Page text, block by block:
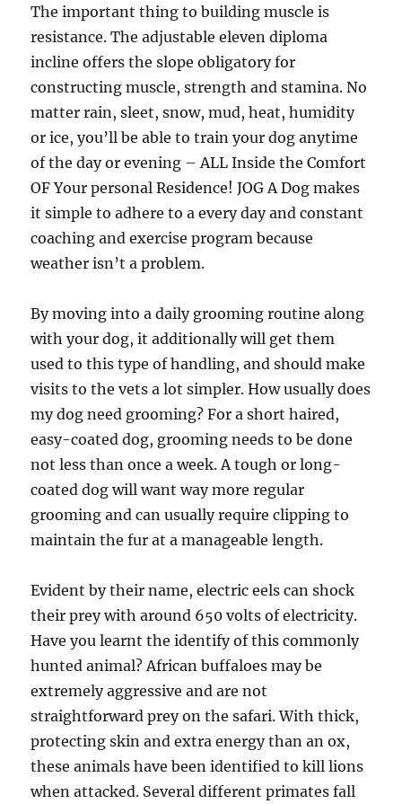
The important thing to building muscle is
resistance. The adjustable eleven diploma
incline offers the slope obligatory for
constructing muscle, strength and stamina. No
matter rain, sleet, snow, mud, heat, humidity
or ice, you’ll be able to train your dog anytime
of the day or evening – ALL Inside the Comfort
OF Your personal Residence! JOG A Dog makes
it simple to adhere to a every day and constant
coaching and exercise program because
weather isn’t a problem.
By moving into a daily grooming routine along
with your dog, it additionally will get them
used to this type of handling, and should make
visits to the vets a lot simpler. How usually does
my dog need grooming? For a short haired,
easy-coated dog, grooming needs to be done
not less than once a week. A tough or long-
coated dog will want way more regular
grooming and can usually require clipping to
maintain the fur at a manageable length.
Evident by their name, electric eels can shock
their prey with around 650 volts of electricity.
Have you learnt the identify of this commonly
hunted animal? African buffaloes may be
extremely aggressive and are not
straightforward prey on the safari. With thick,
protecting skin and extra energy than an ox,
these animals have been identified to kill lions
when attacked. Several different primates fall